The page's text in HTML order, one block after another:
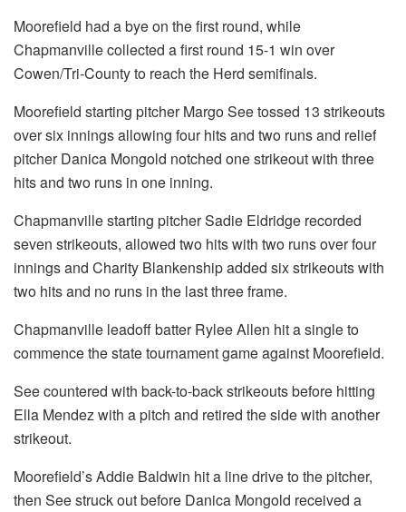
Moorefield had a bye on the first round, while
Chapmanville collected a first round 15-1 win over
Cowen/Tri-County to reach the Herd semifinals.
Moorefield starting pitcher Margo See tossed 13 strikeouts
over six innings allowing four hits and two runs and relief
pitcher Danica Mongold notched one strikeout with three
hits and two runs in one inning.
Chapmanville starting pitcher Sadie Eldridge recorded
seven strikeouts, allowed two hits with two runs over four
innings and Charity Blankenship added six strikeouts with
two hits and no runs in the last three frame.
Chapmanville leadoff batter Rylee Allen hit a single to
commence the state tournament game against Moorefield.
See countered with back-to-back strikeouts before hitting
Ella Mendez with a pitch and retired the side with another
strikeout.
Moorefield’s Addie Baldwin hit a line drive to the pitcher,
then See struck out before Danica Mongold received a